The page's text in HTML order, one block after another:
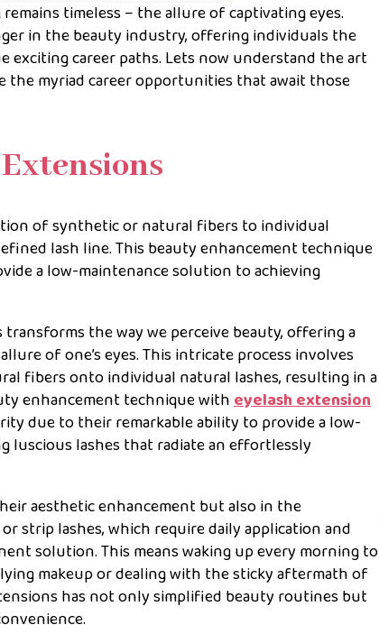
timeless – the allure of captivating eyes.
in the beauty industry, offering individuals the
career paths. Lets now understand the art
the myriad career opportunities that await those
of synthetic or natural fibers to individual
lash line. This beauty enhancement technique
a low-maintenance solution to achieving
the way we perceive beauty, offering a
of one’s eyes. This intricate process involves
fibers onto individual natural lashes, resulting in a
enhancement technique witheyelash extension
due to their remarkable ability to provide a low-
luscious lashes that radiate an effortlessly
aesthetic enhancement but also in the
strip lashes, which require daily application and
solution. This means waking up every morning to
makeup or dealing with the sticky aftermath of
has not only simplified beauty routines but